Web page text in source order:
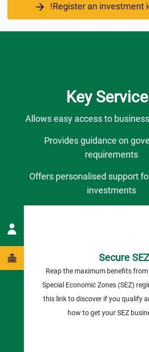
Register an investment
Key
Allows easy access to
Provides guidance on
requirements
Offers personalised support
investments
Secure
Reap the maximum benefits from
Special Economic Zones (SEZ)
this link to discover if you qualify
how to get your SEZ